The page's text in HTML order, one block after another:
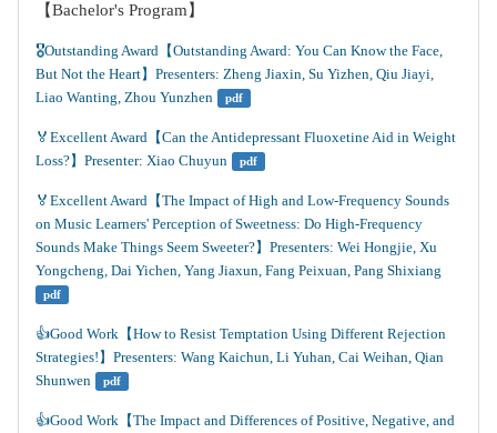
【Bachelor's Program】
🎖️Outstanding Award【Outstanding Award: You Can Know the Face,
But Not the Heart】Presenters: Zheng Jiaxin, Su Yizhen, Qiu Jiayi,
Liao Wanting, Zhou Yunzhen
pdf
🏅Excellent Award【Can the Antidepressant Fluoxetine Aid in Weight
Loss?】Presenter: Xiao Chuyun
pdf
🏅Excellent Award【The Impact of High and Low-Frequency Sounds
on Music Learners' Perception of Sweetness: Do High-Frequency
Sounds Make Things Seem Sweeter?】Presenters: Wei Hongjie, Xu
Yongcheng, Dai Yichen, Yang Jiaxun, Fang Peixuan, Pang Shixiang
pdf
👍️Good Work【How to Resist Temptation Using Different Rejection
Strategies!】Presenters: Wang Kaichun, Li Yuhan, Cai Weihan, Qian
Shunwen
pdf
👍️Good Work【The Impact and Differences of Positive, Negative, and